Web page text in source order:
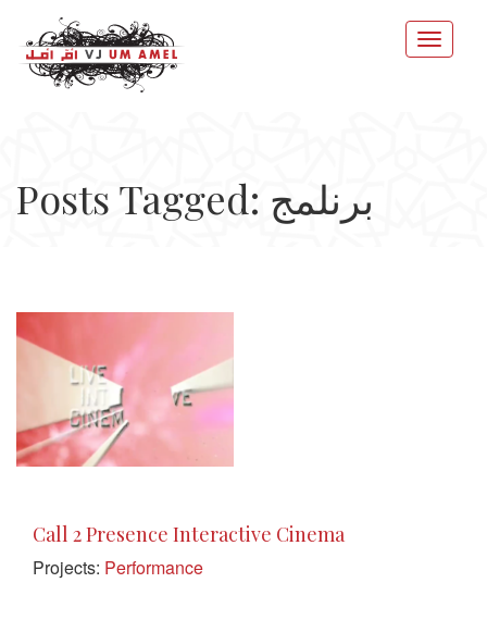
Posts Tagged: برنلمج
Call 2 Presence Interactive Cinema
Projects: Performance